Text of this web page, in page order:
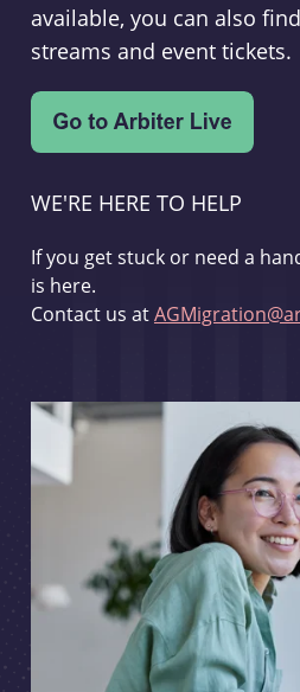
available, you can also
streams and event tickets.
WE'RE HERE TO HELP
If you get stuck or need a
is here.
Contact us at